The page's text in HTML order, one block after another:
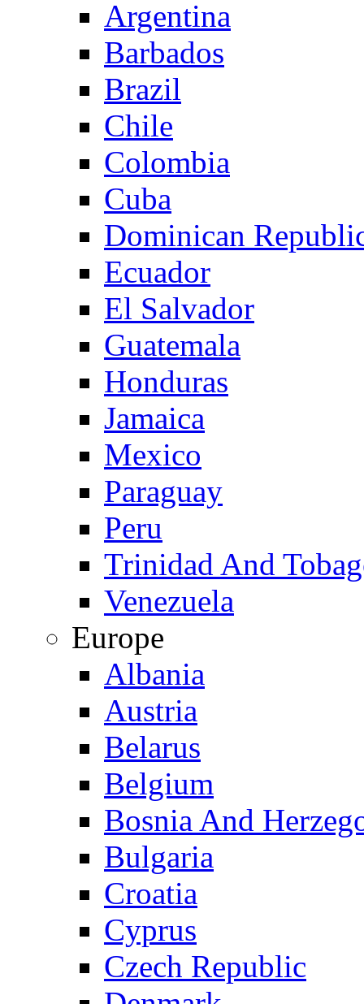
Argentina
Barbados
Brazil
Chile
Colombia
Cuba
Dominican
Ecuador
El Salvador
Guatemala
Honduras
Jamaica
Mexico
Paraguay
Peru
Trinidad And
Venezuela
Europe
Albania
Austria
Belarus
Belgium
Bosnia And
Bulgaria
Croatia
Cyprus
Czech Republic